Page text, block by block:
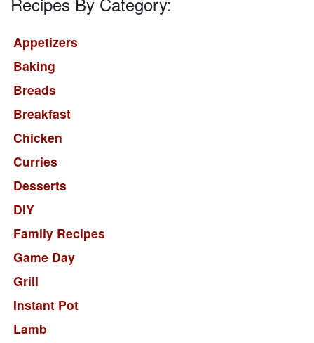
Appetizers
Baking
Breads
Breakfast
Chicken
Curries
Desserts
DIY
Family Recipes
Game Day
Grill
Instant Pot
Lamb